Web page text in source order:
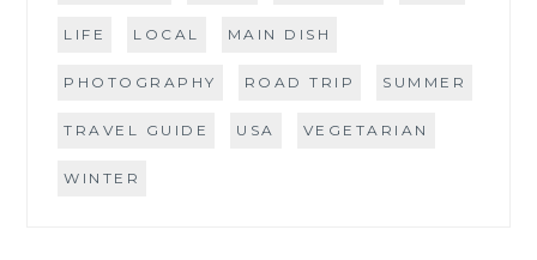
LIFE LOCAL MAIN DISH
PHOTOGRAPHY ROAD TRIP SUMMER
TRAVEL GUIDE USA VEGETARIAN
WINTER